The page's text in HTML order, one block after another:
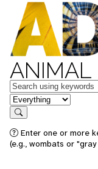
ANIMAL
Keywords
in feature
Search
Enter one or more
(e.g., wombats or